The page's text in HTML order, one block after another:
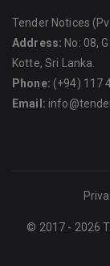
Tender Notices
Address: No: 08,
Kotte, Sri Lanka.
Phone: (+94) 117
Email:
© 2017 - 2026